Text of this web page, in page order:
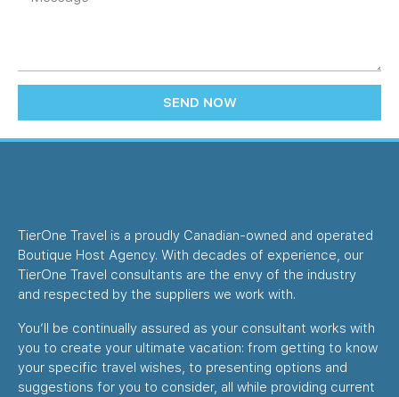
SEND NOW
TierOne Travel is a proudly Canadian-owned and operated
Boutique Host Agency. With decades of experience, our
TierOne Travel consultants are the envy of the industry
and respected by the suppliers we work with.
You’ll be continually assured as your consultant works with
you to create your ultimate vacation: from getting to know
your specific travel wishes, to presenting options and
suggestions for you to consider, all while providing current